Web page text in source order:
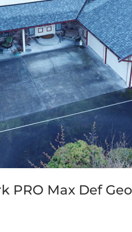
PRO Max Def